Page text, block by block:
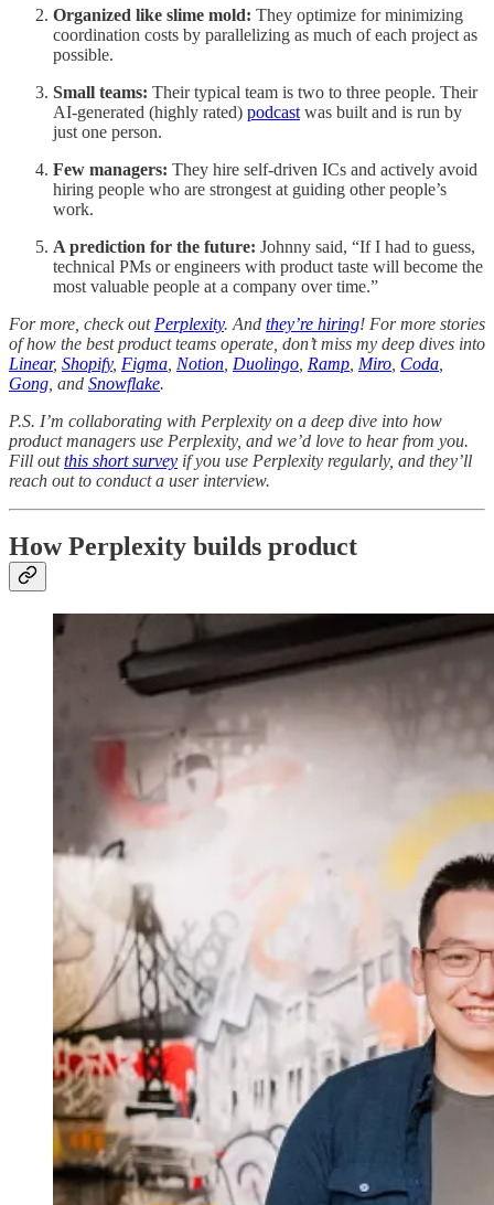
Organized like slime mold: They optimize for minimizing
coordination costs by parallelizing as much of each project as
possible.
Small teams: Their typical team is two to three people. Their
AI-generated (highly rated) podcast was built and is run by
just one person.
Few managers: They hire self-driven ICs and actively avoid
hiring people who are strongest at guiding other people’s
work.
A prediction for the future: Johnny said, “If I had to guess,
technical PMs or engineers with product taste will become the
most valuable people at a company over time.”
For more, check out Perplexity. And they’re hiring! For more stories
of how the best product teams operate, don’t miss my deep dives into
Linear, Shopify, Figma Notion Duolingo Ramp Miro Coda
Gong , and Snowflake.
P.S. I’m collaborating with Perplexity on a deep dive into how
product managers use Perplexity, and we’d love to hear from you.
Fill outthis short survey if you use Perplexity regularly, and they’ll
reach out to conduct a user interview.
How Perplexity builds product